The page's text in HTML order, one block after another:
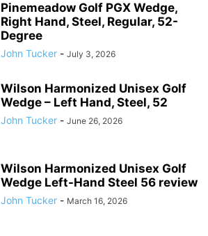
Pinemeadow Golf PGX Wedge,
Right Hand, Steel, Regular, 52-
Degree
John Tucker - July 3, 2026
Wilson Harmonized Unisex Golf
Wedge – Left Hand, Steel, 52
John Tucker - June 26, 2026
Wilson Harmonized Unisex Golf
Wedge Left-Hand Steel 56 review
John Tucker - March 16, 2026